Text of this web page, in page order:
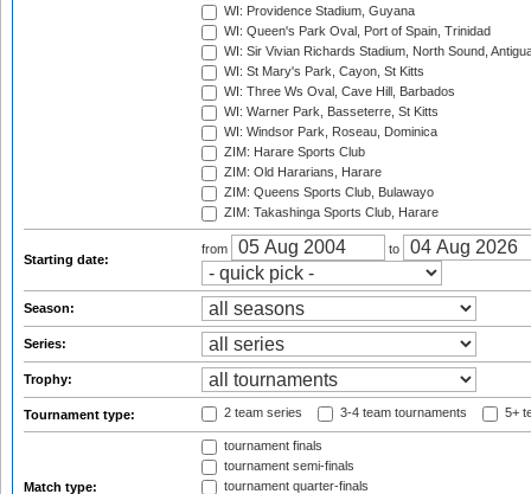
WI: Providence Stadium, Guyana
WI: Queen's Park Oval, Port of Spain, Trinidad
WI: Sir Vivian Richards Stadium, North Sound,
WI: St Mary's Park, Cayon, St Kitts
WI: Three Ws Oval, Cave Hill, Barbados
WI: Warner Park, Basseterre, St Kitts
WI: Windsor Park, Roseau, Dominica
ZIM: Harare Sports Club
ZIM: Old Hararians, Harare
ZIM: Queens Sports Club, Bulawayo
ZIM: Takashinga Sports Club, Harare
Starting date:
from to
Season:
Series:
Trophy:
Tournament type: 2 team series 3-4 team tournaments 5+
Match type:
tournament finals
tournament semi-finals
tournament quarter-finals